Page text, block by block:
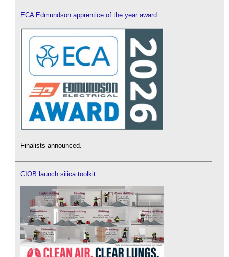
ECA Edmundson apprentice of the year award
Finalists announced.
CIOB launch silica toolkit